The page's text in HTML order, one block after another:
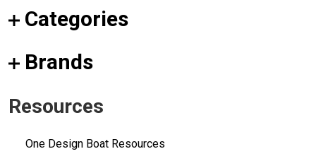
Categories
Brands
Resources
One Design Boat Resources